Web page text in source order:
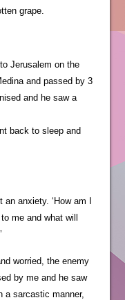
grape.
and he saw a
anxiety. ‘How am I
me and what will
worried, the enemy
a sarcastic manner,